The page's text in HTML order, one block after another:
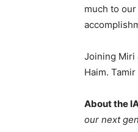
much to
Joining Miri
Haim.
About the
our next